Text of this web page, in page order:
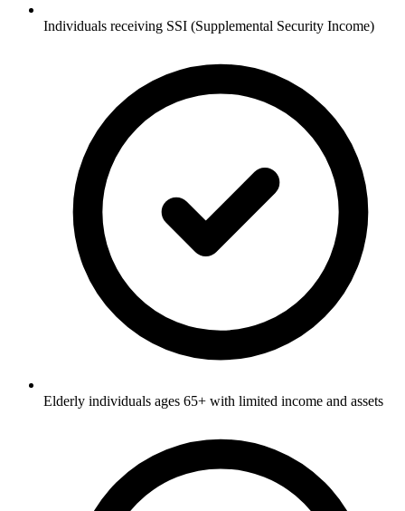
Individuals receiving SSI (Supplemental Security Income)
Elderly individuals ages 65+ with limited income and assets